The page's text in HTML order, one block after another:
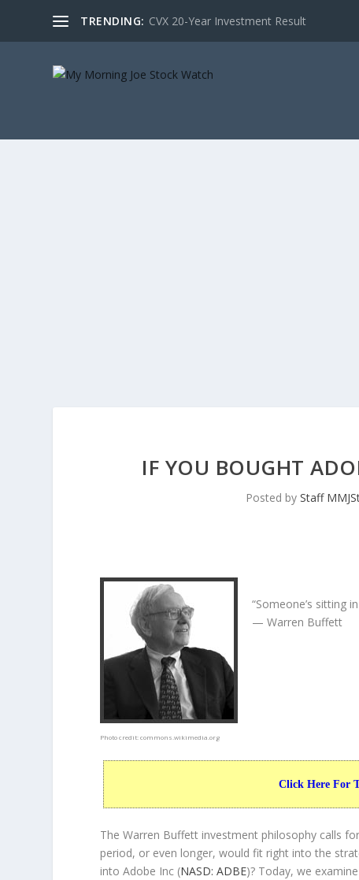
TRENDING: CVX 20-Year Investment Result
IF YOU BOUGHT
Posted byStaff
Photo credit:commons.wikimedia.org
“Someone’s sitting
— Warren Buffett
Click Here For
The Warren Buffett investment philosophy calls
period, or even longer, would fit right into the
into Adobe Inc (NASD: ADBE)? Today, we